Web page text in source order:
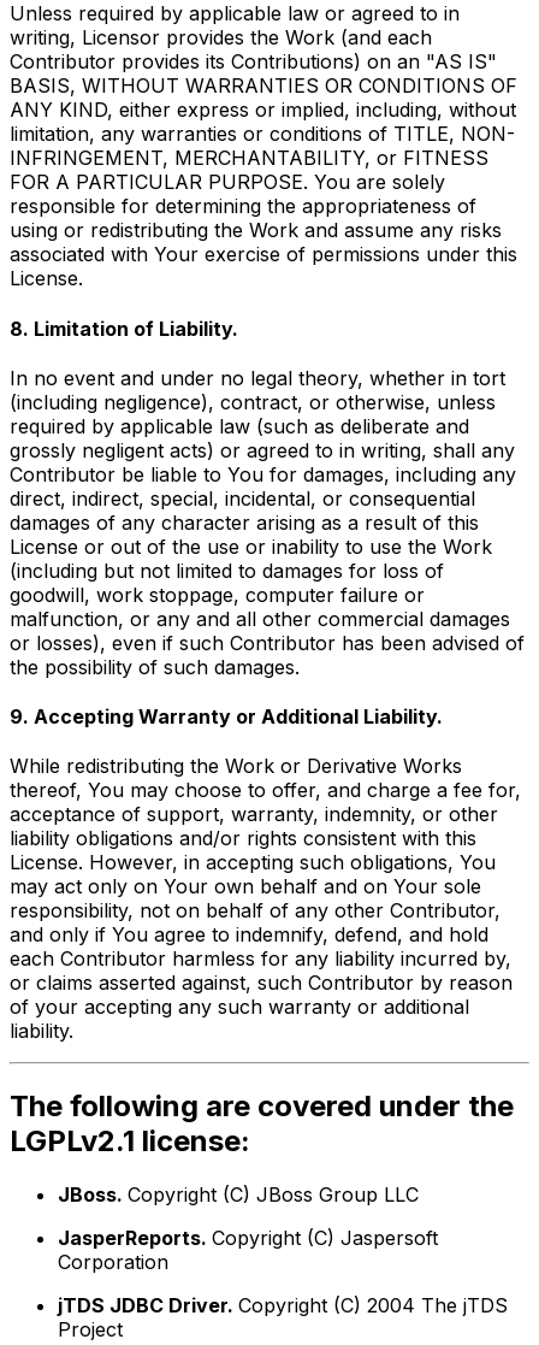
Unless required by applicable law or agreed to in
writing, Licensor provides the Work (and each
Contributor provides its Contributions) on an "AS IS"
BASIS, WITHOUT WARRANTIES OR CONDITIONS OF
ANY KIND, either express or implied, including, without
limitation, any warranties or conditions of TITLE, NON-
INFRINGEMENT, MERCHANTABILITY, or FITNESS
FOR A PARTICULAR PURPOSE. You are solely
responsible for determining the appropriateness of
using or redistributing the Work and assume any risks
associated with Your exercise of permissions under this
License.
8. Limitation of Liability.
In no event and under no legal theory, whether in tort
(including negligence), contract, or otherwise, unless
required by applicable law (such as deliberate and
grossly negligent acts) or agreed to in writing, shall any
Contributor be liable to You for damages, including any
direct, indirect, special, incidental, or consequential
damages of any character arising as a result of this
License or out of the use or inability to use the Work
(including but not limited to damages for loss of
goodwill, work stoppage, computer failure or
malfunction, or any and all other commercial damages
or losses), even if such Contributor has been advised of
the possibility of such damages.
9. Accepting Warranty or Additional Liability.
While redistributing the Work or Derivative Works
thereof, You may choose to offer, and charge a fee for,
acceptance of support, warranty, indemnity, or other
liability obligations and/or rights consistent with this
License. However, in accepting such obligations, You
may act only on Your own behalf and on Your sole
responsibility, not on behalf of any other Contributor,
and only if You agree to indemnify, defend, and hold
each Contributor harmless for any liability incurred by,
or claims asserted against, such Contributor by reason
of your accepting any such warranty or additional
liability.
The following are covered under the
LGPLv2.1 license:
JBoss. Copyright (C) JBoss Group LLC
JasperReports. Copyright (C) Jaspersoft
Corporation
jTDS JDBC Driver. Copyright (C) 2004 The jTDS
Project